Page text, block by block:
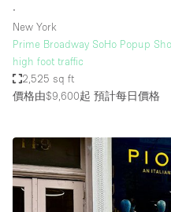
∙
New York
Prime Broadway SoHo Popup
high foot traffic
2,525 sq ft
價格由$9,600起 預計每日價格